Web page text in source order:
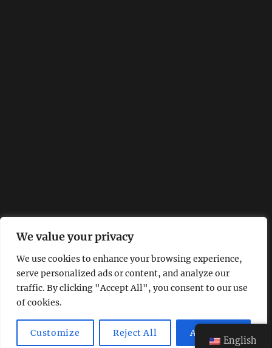
We value your privacy
We use cookies to enhance your browsing experience,
serve personalized ads or content, and analyze our
traffic. By clicking "Accept All", you consent to our use
of cookies.
Customize Reject All Accept All
English